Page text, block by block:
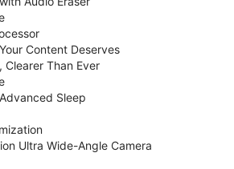
Content Deserves
Clearer Than Ever
Sleep
Ultra Wide-Angle Camera